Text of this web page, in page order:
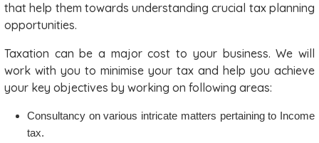
that help them towards understanding crucial tax planning
opportunities.
Taxation can be a major cost to your business. We will
work with you to minimise your tax and help you achieve
your key objectives by working on following areas:
Consultancy on various intricate matters pertaining to Income
tax.